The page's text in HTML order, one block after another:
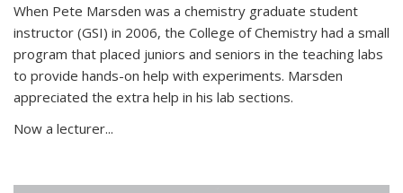
When Pete Marsden was a chemistry graduate student
instructor (GSI) in 2006, the College of Chemistry had a small
program that placed juniors and seniors in the teaching labs
to provide hands-on help with experiments. Marsden
appreciated the extra help in his lab sections.
Now a lecturer...